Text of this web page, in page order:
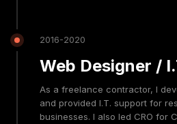
2016-2020
Web Designer /
As a freelance contractor, I
and provided I.T. support for
businesses. I also led CRO for